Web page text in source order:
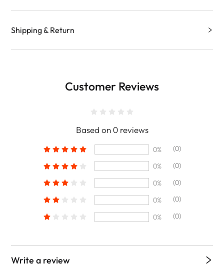
Shipping & Return
Customer Reviews
Based on 0 reviews
0%
(0)
0%
(0)
0%
(0)
0%
(0)
0%
(0)
Write a review